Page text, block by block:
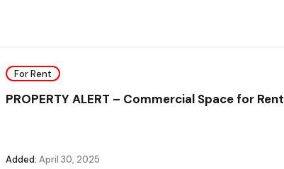
For Rent
PROPERTY ALERT – Commercial Space for Rent
Added: April 30, 2025